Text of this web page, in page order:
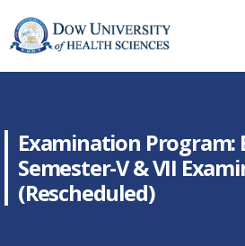
Examination Program:
Semester-V & VII
(Rescheduled)